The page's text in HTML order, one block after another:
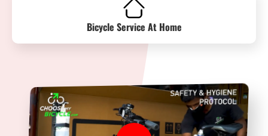
Bicycle Service At Home